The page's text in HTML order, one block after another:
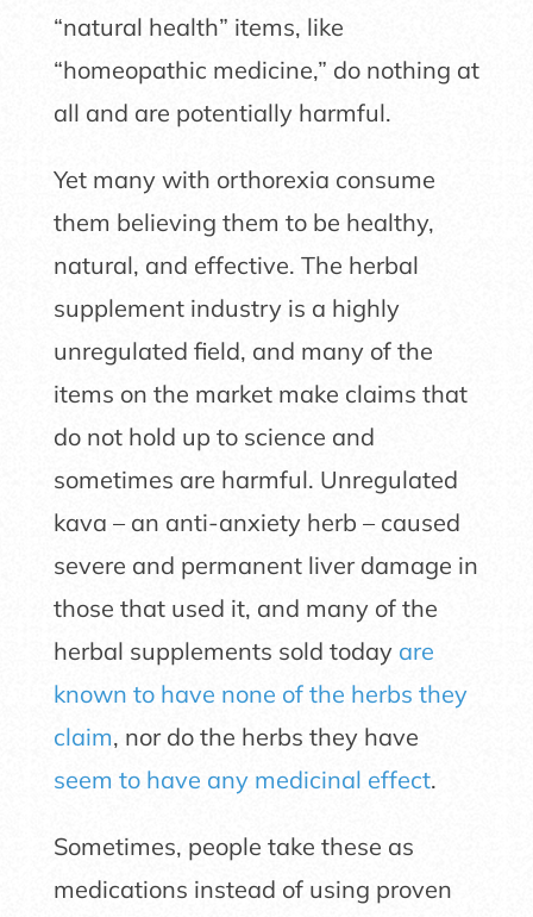
“natural health” items, like
“homeopathic medicine,” do nothing at
all and are potentially harmful.
Yet many with orthorexia consume
them believing them to be healthy,
natural, and effective. The herbal
supplement industry is a highly
unregulated field, and many of the
items on the market make claims that
do not hold up to science and
sometimes are harmful. Unregulated
kava – an anti-anxiety herb – caused
severe and permanent liver damage in
those that used it, and many of the
herbal supplements sold today are
known to have none of the herbs they
claim, nor do the herbs they have
seem to have any medicinal effect.
Sometimes, people take these as
medications instead of using proven